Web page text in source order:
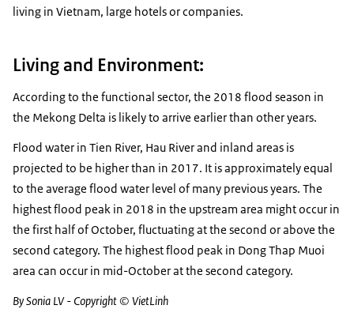
living in Vietnam, large hotels or companies.
Living and Environment:
According to the functional sector, the 2018 flood season in
the Mekong Delta is likely to arrive earlier than other years.
Flood water in Tien River, Hau River and inland areas is
projected to be higher than in 2017. It is approximately equal
to the average flood water level of many previous years. The
highest flood peak in 2018 in the upstream area might occur in
the first half of October, fluctuating at the second or above the
second category. The highest flood peak in Dong Thap Muoi
area can occur in mid-October at the second category.
By Sonia LV - Copyright © VietLinh